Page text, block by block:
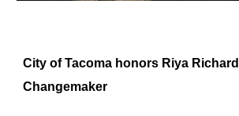
City of Tacoma honors Riya
Changemaker